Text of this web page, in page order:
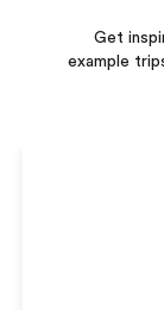
Get
example